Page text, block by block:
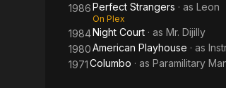
1986Perfect Strangers · as Leon
On Plex
1984Night Court · as Mr. Dijilly
1980American Playhouse · as
1971Columbo · as Paramilitary